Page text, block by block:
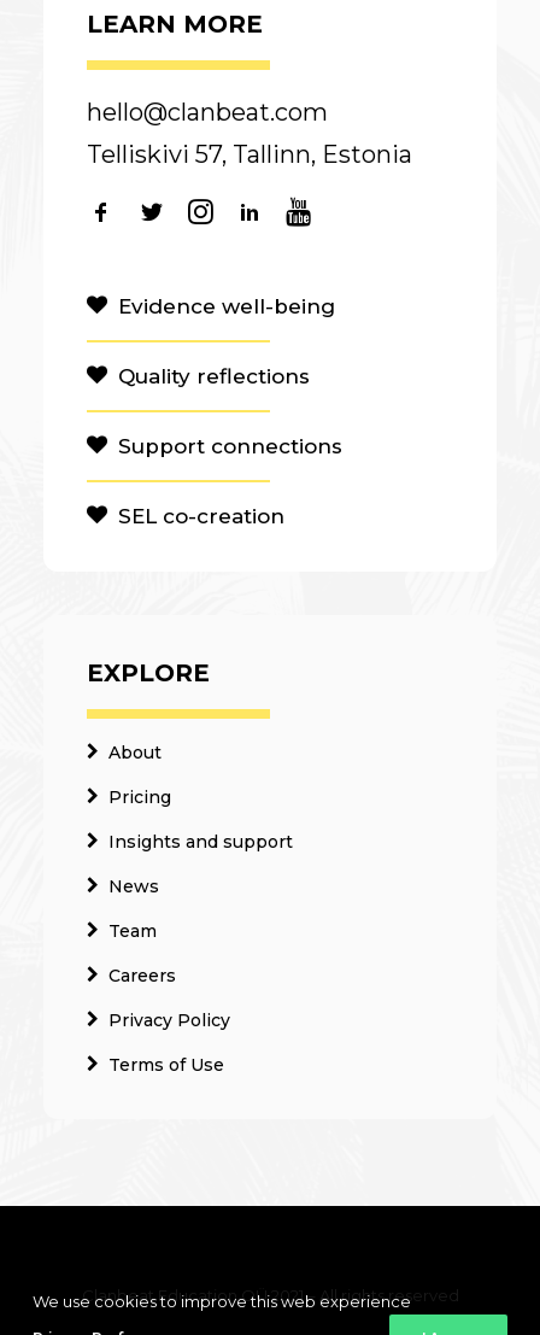
LEARN MORE
hello@clanbeat.com
Telliskivi 57, Tallinn, Estonia
Evidence well-being
Quality reflections
Support connections
SEL co-creation
EXPLORE
About
Pricing
Insights and support
News
Team
Careers
Privacy Policy
Terms of Use
Clanbeat Education OÜ 2021 – All rights reserved
We use cookies to improve this web experience